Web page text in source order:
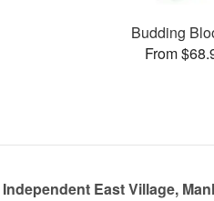
Budding
From
Independent East Village,